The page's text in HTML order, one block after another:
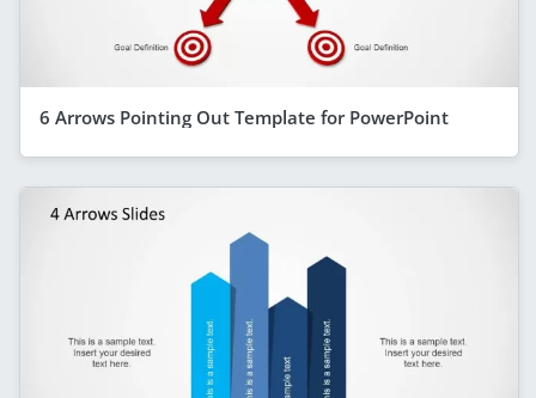
6 Arrows Pointing Out Template for PowerPoint